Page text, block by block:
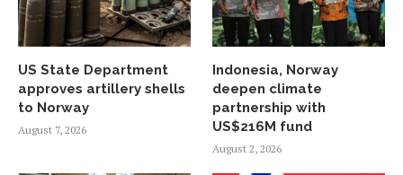
US State Department
approves artillery shells
to Norway
August 7, 2026
Indonesia, Norway
deepen climate
partnership with
US$216M fund
August 2, 2026